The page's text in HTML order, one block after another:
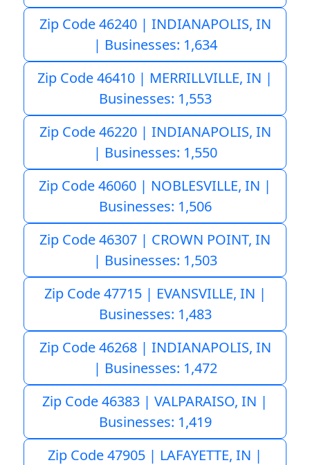
Zip Code 46240 | INDIANAPOLIS, IN
| Businesses: 1,634
Zip Code 46410 | MERRILLVILLE, IN |
Businesses: 1,553
Zip Code 46220 | INDIANAPOLIS, IN
| Businesses: 1,550
Zip Code 46060 | NOBLESVILLE, IN |
Businesses: 1,506
Zip Code 46307 | CROWN POINT, IN
| Businesses: 1,503
Zip Code 47715 | EVANSVILLE, IN |
Businesses: 1,483
Zip Code 46268 | INDIANAPOLIS, IN
| Businesses: 1,472
Zip Code 46383 | VALPARAISO, IN |
Businesses: 1,419
Zip Code 47905 | LAFAYETTE, IN |